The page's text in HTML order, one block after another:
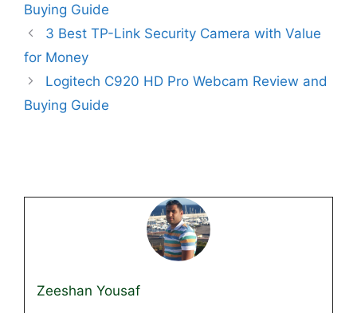
Buying Guide
3 Best TP-Link Security Camera with Value
for Money
Logitech C920 HD Pro Webcam Review and
Buying Guide
Zeeshan Yousaf